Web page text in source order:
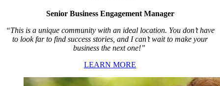
Senior Business Engagement Manager
“This is a unique community with an ideal location. You don’t have
to look far to find success stories, and I can’t wait to make your
business the next one!”
LEARN MORE